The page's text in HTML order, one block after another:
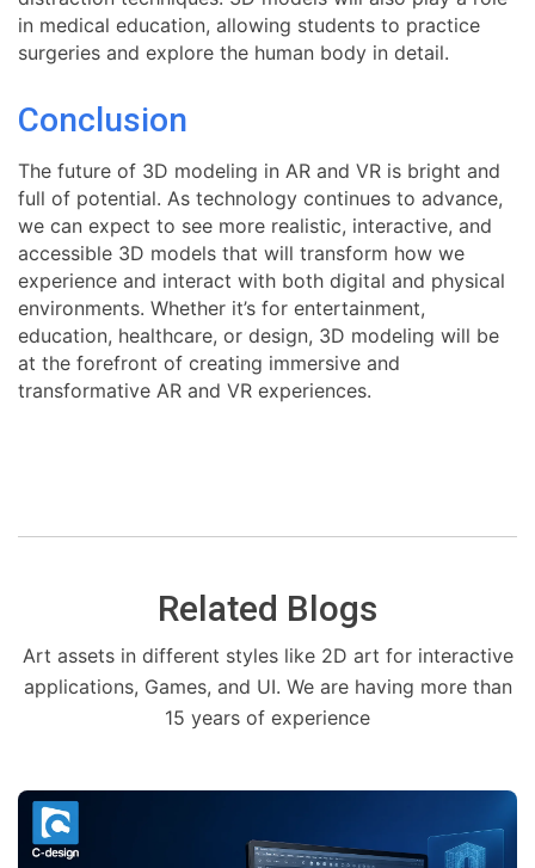
in medical education, allowing students to practice
surgeries and explore the human body in detail.
Conclusion
The future of 3D modeling in AR and VR is bright and
full of potential. As technology continues to advance,
we can expect to see more realistic, interactive, and
accessible 3D models that will transform how we
experience and interact with both digital and physical
environments. Whether it’s for entertainment,
education, healthcare, or design, 3D modeling will be
at the forefront of creating immersive and
transformative AR and VR experiences.
Related Blogs
Art assets in different styles like 2D art for interactive
applications, Games, and UI. We are having more than
15 years of experience